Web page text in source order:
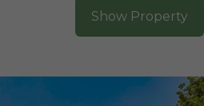
Show Property